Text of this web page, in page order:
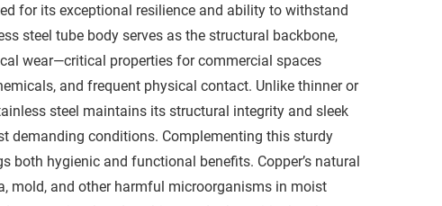
for its exceptional resilience and ability to withstand
steel tube body serves as the structural backbone,
wear—critical properties for commercial spaces
and frequent physical contact. Unlike thinner or
steel maintains its structural integrity and sleek
demanding conditions. Complementing this sturdy
hygienic and functional benefits. Copper’s natural
mold, and other harmful microorganisms in moist